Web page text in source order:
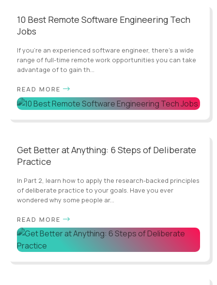
10 Best Remote Software Engineering Tech
Jobs
If you’re an experienced software engineer, there's a wide
range of full-time remote work opportunities you can take
advantage of to gain th...
READ MORE
Get Better at Anything: 6 Steps of Deliberate
Practice
In Part 2, learn how to apply the research-backed principles
of deliberate practice to your goals. Have you ever
wondered why some people ar...
READ MORE